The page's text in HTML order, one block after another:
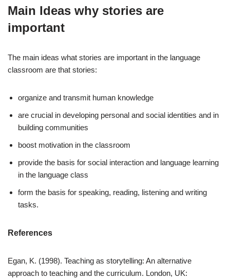
Main Ideas why stories are
important
The main ideas what stories are important in the language
classroom are that stories:
organize and transmit human knowledge
are crucial in developing personal and social identities and in
building communities
boost motivation in the classroom
provide the basis for social interaction and language learning
in the language class
form the basis for speaking, reading, listening and writing
tasks.
References
Egan, K. (1998). Teaching as storytelling: An alternative
approach to teaching and the curriculum. London, UK: